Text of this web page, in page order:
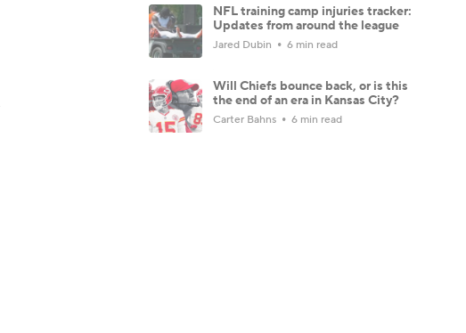
NFL training camp injuries tracker:
Updates from around the league
Jared Dubin 6 min read
Will Chiefs bounce back, or is this
the end of an era in Kansas City?
Carter Bahns 6 min read